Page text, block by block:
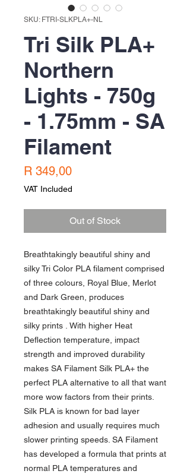
SKU: FTRI-SLKPLA+-NL
Tri Silk PLA+
Northern
Lights - 750g
- 1.75mm - SA
Filament
R 349,00Price
VAT Included
Out of Stock
Breathtakingly beautiful shiny and
silky Tri Color PLA filament comprised
of three colours, Royal Blue, Merlot
and Dark Green, produces
breathtakingly beautiful shiny and
silky prints . With higher Heat
Deflection temperature, impact
strength and improved durability
makes SA Filament Silk PLA+ the
perfect PLA alternative to all that want
more wow factors from their prints.
Silk PLA is known for bad layer
adhesion and usually requires much
slower printing speeds. SA Filament
has developed a formula that prints at
normal PLA temperatures and